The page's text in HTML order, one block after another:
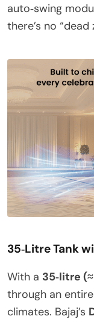
auto‑swing
there’s no
35‑Litre Tank
With a 35‑litre
through an
climates. Bajaj’s